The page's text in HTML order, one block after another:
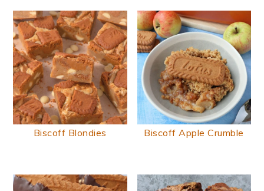
Biscoff Blondies Biscoff Apple Crumble